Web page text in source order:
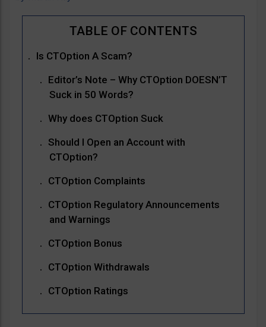
Is CTOption A Scam?
Editor’s Note – Why CTOption DOESN’T
Suck in 50 Words?
Why does CTOption Suck
Should I Open an Account with
CTOption?
CTOption Complaints
CTOption Regulatory Announcements
and Warnings
CTOption Bonus
CTOption Withdrawals
CTOption Ratings